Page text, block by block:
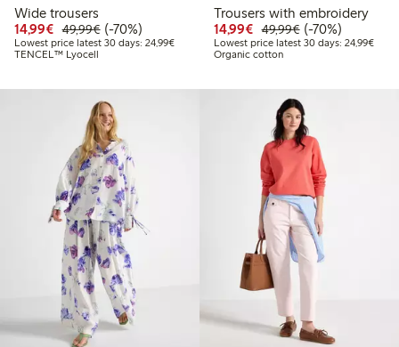
Wide trousers
14,99€ Discounted price: €14.99
49,99€Regular price: €49.99
70% percent off
(-70%)
Lowest price latest 30 days: 24,99€Lowest price latest 30 days: €24.99
TENCEL™ Lyocell
Trousers with embroidery
14,99€ Discounted price:
49,99€Regular price:
70% percent off
(-70%)
Lowest price latest 30 days: 24,99€
Organic cotton